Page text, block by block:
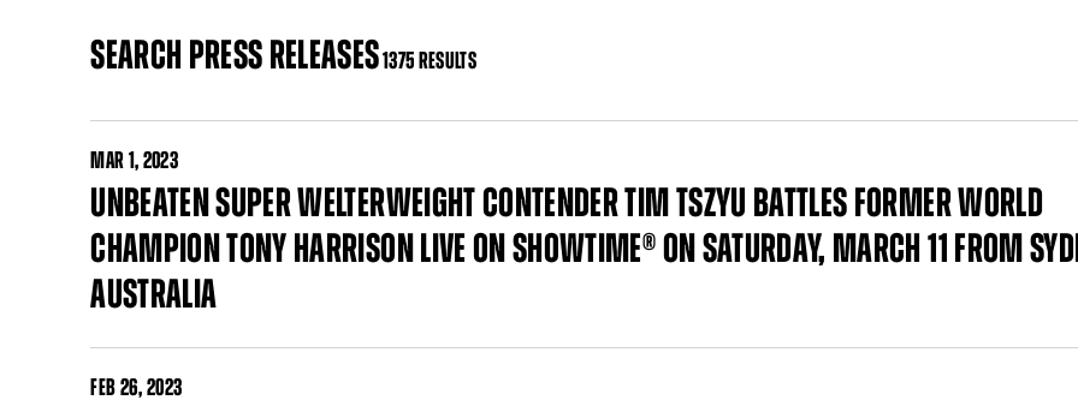
SEARCH PRESS RELEASES1375 RESULTS
MAR1, 2023
UNBEATEN SUPER WELTERWEIGHT CONTENDER TIM TSZYU BATTLES FORMER WORLD
CHAMPION TONY HARRISON LIVE ON SHOWTIME® ON SATURDAY, MARCH 11 FROM
AUSTRALIA
FEB26, 2023